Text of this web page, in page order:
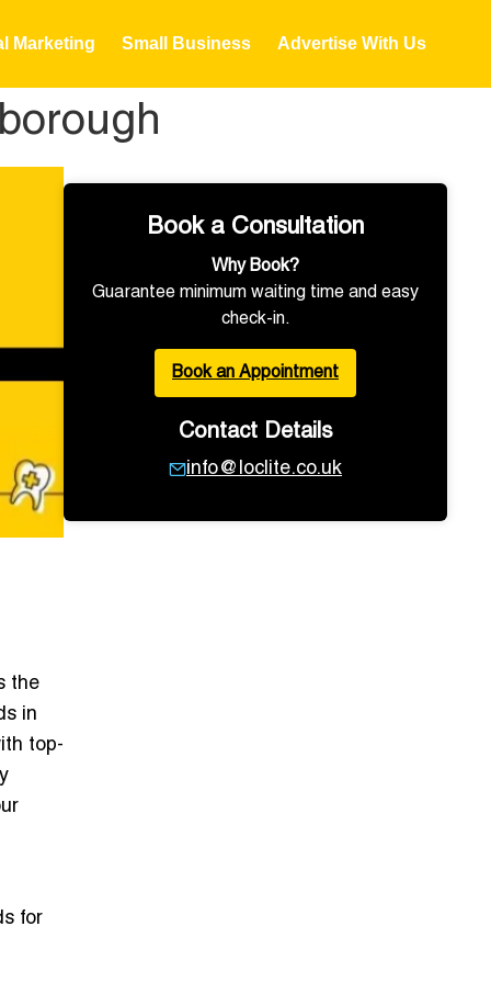
Marketing Small Business Advertise With Us
the
in
top-
for
Book a Consultation
Why Book?
Guarantee minimum waiting time and easy
check-in.
Book an Appointment
Contact Details
info@loclite.co.uk